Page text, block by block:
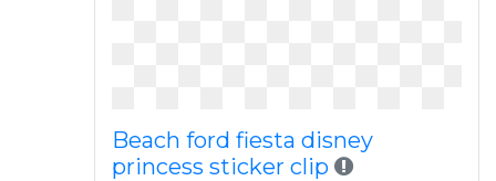
Beach ford fiesta disney
princess sticker clip